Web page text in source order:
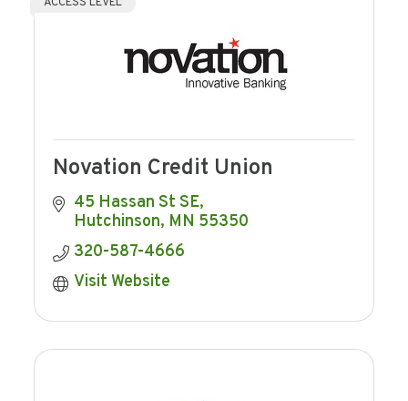
ACCESS LEVEL
Novation Credit Union
45 Hassan St SE
Hutchinson MN 55350
320-587-4666
Visit Website